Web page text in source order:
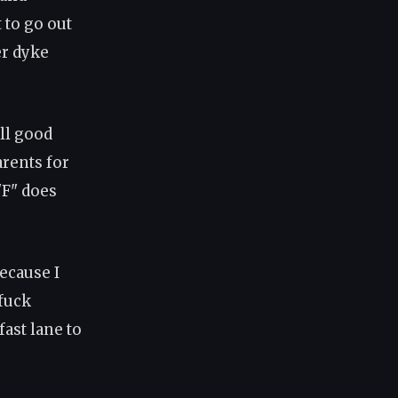
to go out
dyke
good
for
does
I
lane to